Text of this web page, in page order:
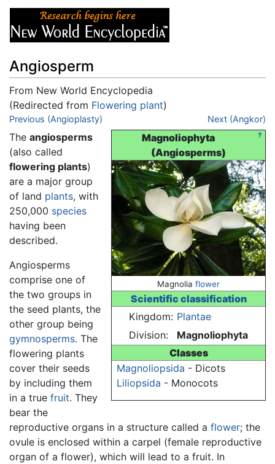
Angiosperm
From New World Encyclopedia
(Redirected from Flowering plant)
Jump to:navigation,
Previous (Angioplasty) Next (Angkor)
?
Magnoliophyta
(Angiosperms)
Magnolia flower
Scientific classification
Kingdom: Plantae
Division:
Magnoliophyta
Classes
Magnoliopsida - Dicots
Liliopsida - Monocots
The angiosperms
(also called
flowering plants)
are a major group
of land plants, with
250,000 species
having been
described.
Angiosperms
comprise one of
the two groups in
the seed plants, the
other group being
gymnosperms. The
flowering plants
cover their seeds
by including them
in a true fruit. They
bear the
reproductive organs in a structure called a flower; the
ovule is enclosed within a carpel (female reproductive
organ of a flower), which will lead to a fruit. In